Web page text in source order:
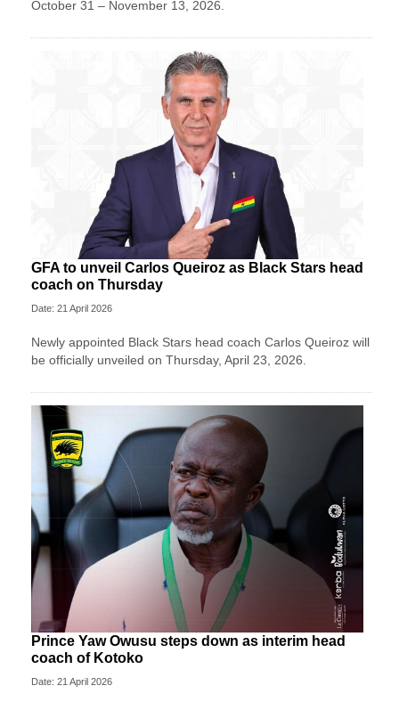
October 31 – November 13, 2026.
GFA to unveil Carlos Queiroz as Black Stars head
coach on Thursday
Date: 21 April 2026
Newly appointed Black Stars head coach Carlos Queiroz will
be officially unveiled on Thursday, April 23, 2026.
Prince Yaw Owusu steps down as interim head
coach of Kotoko
Date: 21 April 2026